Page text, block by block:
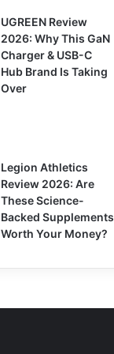
UGREEN Review
2026: Why This GaN
Charger & USB-C
Hub Brand Is Taking
Over
Legion Athletics
Review 2026: Are
These Science-
Backed Supplements
Worth Your Money?